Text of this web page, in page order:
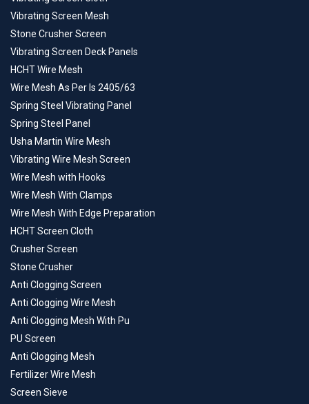
Vibrating Screen Mesh
Stone Crusher Screen
Vibrating Screen Deck Panels
HCHT Wire Mesh
Wire Mesh As Per Is 2405/63
Spring Steel Vibrating Panel
Spring Steel Panel
Usha Martin Wire Mesh
Vibrating Wire Mesh Screen
Wire Mesh with Hooks
Wire Mesh With Clamps
Wire Mesh With Edge Preparation
HCHT Screen Cloth
Crusher Screen
Stone Crusher
Anti Clogging Screen
Anti Clogging Wire Mesh
Anti Clogging Mesh With Pu
PU Screen
Anti Clogging Mesh
Fertilizer Wire Mesh
Screen Sieve